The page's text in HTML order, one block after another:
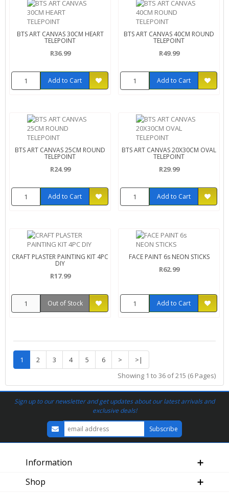
BTS ART CANVAS 30CM HEART
TELEPOINT
R36.99
Add to Cart
BTS ART CANVAS 40CM ROUND
TELEPOINT
R49.99
Add to Cart
BTS ART CANVAS 25CM ROUND
TELEPOINT
R24.99
Add to Cart
BTS ART CANVAS 20X30CM OVAL
TELEPOINT
R29.99
Add to Cart
CRAFT PLASTER PAINTING KIT 4PC
DIY
R17.99
Out of Stock
FACE PAINT 6s NEON STICKS
R62.99
Add to Cart
1 2 3 4 5 6 >
>|
Showing 1 to 36 of 215 (6 Pages)
Sign up to our newsletter and get updates about our latest arrivals and
exclusive deals!
Information
Shop